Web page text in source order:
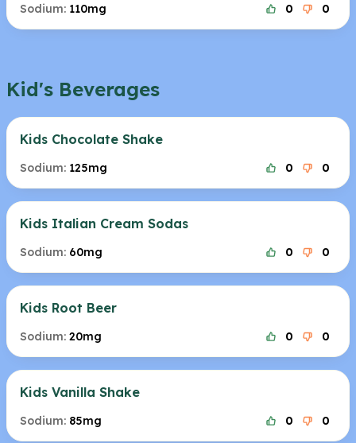
Sodium: 110mg 0 0
Kid's Beverages
Kids Chocolate Shake
Sodium: 125mg 0 0
Kids Italian Cream Sodas
Sodium: 60mg 0 0
Kids Root Beer
Sodium: 20mg 0 0
Kids Vanilla Shake
Sodium: 85mg 0 0